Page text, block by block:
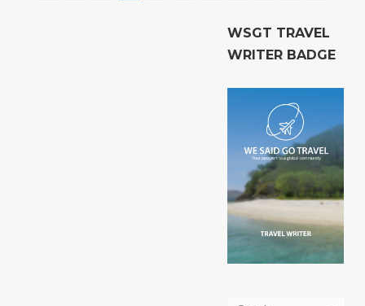
WSGT TRAVEL
WRITER BADGE